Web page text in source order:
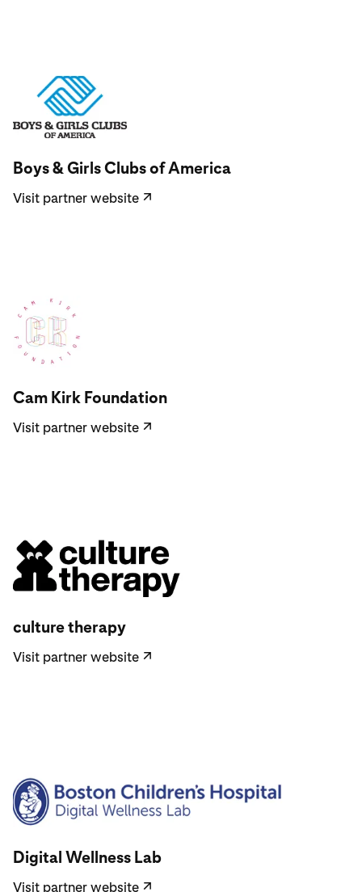
Boys & Girls Clubs of America
Visit partner website ↗
Cam Kirk Foundation
Visit partner website ↗
culture therapy
Visit partner website ↗
Digital Wellness Lab
Visit partner website ↗